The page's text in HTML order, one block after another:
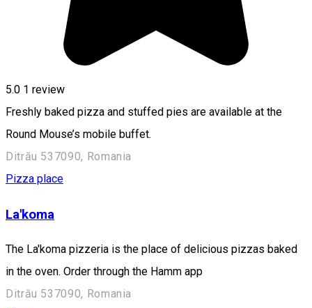
5.0 1 review
Freshly baked pizza and stuffed pies are available at the
Round Mouse’s mobile buffet.
Ditrău 537090, Romania
Pizza place
La'koma
The La'koma pizzeria is the place of delicious pizzas baked
in the oven. Order through the Hamm app
Ditrău 537090, Romania